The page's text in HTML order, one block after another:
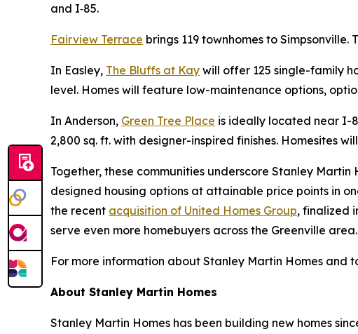
and I‑85.
Fairview Terrace brings 119 townhomes to
In Easley, The Bluffs at Kay will offer 125 single-family
level. Homes will feature low-maintenance options,
In Anderson, Green Tree Place is ideally located near I-
2,800 sq. ft. with designer-inspired finishes. Homesites
Together, these communities underscore Stanley
designed housing options at attainable price points in
the recent acquisition of United Homes Group, finalized
serve even more homebuyers across the Greenville area.
For more information about Stanley Martin Homes and
About Stanley Martin Homes
Stanley Martin Homes has been building new homes